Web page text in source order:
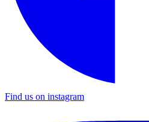
Find us on instagram